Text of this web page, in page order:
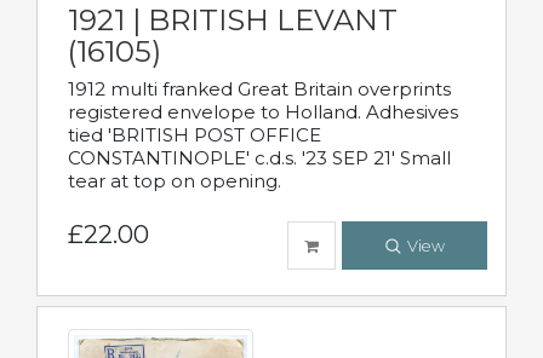
1921 | BRITISH LEVANT
(16105)
1912 multi franked Great Britain overprints
registered envelope to Holland. Adhesives
tied 'BRITISH POST OFFICE
CONSTANTINOPLE' c.d.s. '23 SEP 21' Small
tear at top on opening.
£22.00 View